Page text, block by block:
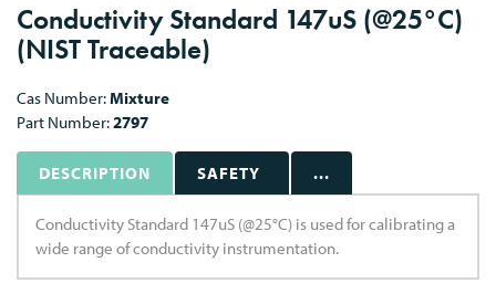
Conductivity Standard 147uS (@25°C)
(NIST Traceable)
Cas Number:Mixture
Part Number:2797
DESCRIPTION SAFETY ...
Conductivity Standard 147uS (@25°C) is used for calibrating a
wide range of conductivity instrumentation.